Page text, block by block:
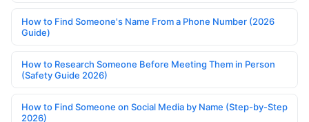
How to Find Someone's Name From a Phone Number (2026
Guide)
How to Research Someone Before Meeting Them in Person
(Safety Guide 2026)
How to Find Someone on Social Media by Name (Step-by-Step
2026)